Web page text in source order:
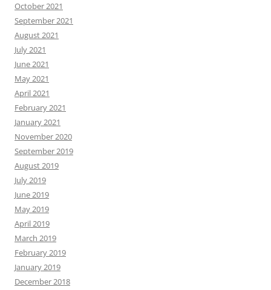
October 2021
September 2021
August 2021
July 2021
June 2021
May 2021
April 2021
February 2021
January 2021
November 2020
September 2019
August 2019
July 2019
June 2019
May 2019
April 2019
March 2019
February 2019
January 2019
December 2018